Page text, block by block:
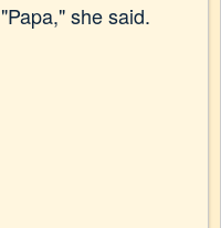
she said.